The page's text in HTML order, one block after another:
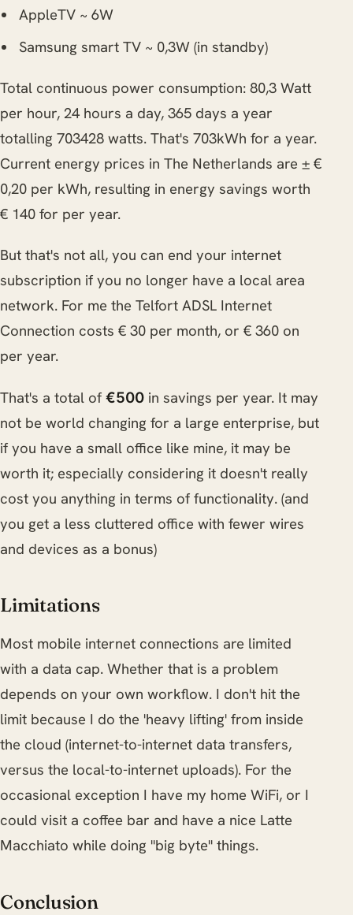
AppleTV ~ 6W
Samsung smart TV ~ 0,3W (in standby)
Total continuous power consumption: 80,3 Watt
per hour, 24 hours a day, 365 days a year
totalling 703428 watts. That's 703kWh for a year.
Current energy prices in The Netherlands are ± €
0,20 per kWh, resulting in energy savings worth
€ 140 for per year.
But that's not all, you can end your internet
subscription if you no longer have a local area
network. For me the Telfort ADSL Internet
Connection costs € 30 per month, or € 360 on
per year.
That's a total of €500 in savings per year. It may
not be world changing for a large enterprise, but
if you have a small office like mine, it may be
worth it; especially considering it doesn't really
cost you anything in terms of functionality. (and
you get a less cluttered office with fewer wires
and devices as a bonus)
Limitations
Most mobile internet connections are limited
with a data cap. Whether that is a problem
depends on your own workflow. I don't hit the
limit because I do the 'heavy lifting' from inside
the cloud (internet-to-internet data transfers,
versus the local-to-internet uploads). For the
occasional exception I have my home WiFi, or I
could visit a coffee bar and have a nice Latte
Macchiato while doing "big byte" things.
Conclusion